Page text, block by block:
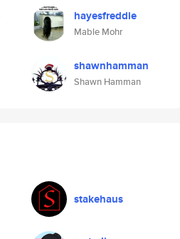
hayesfreddie
Mable Mohr
shawnhamman
Shawn Hamman
stakehaus